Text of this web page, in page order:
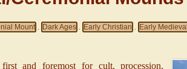
Mount , Dark Ages , Early Christian , Early Medieval
and foremost for cult, procession,